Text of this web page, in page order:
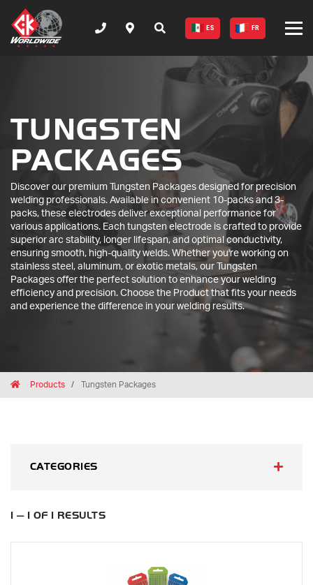
ES FR
TUNGSTEN
PACKAGES
Discover our premium Tungsten Packages designed for precision
welding professionals. Available in convenient 10-packs and 3-
packs, these electrodes deliver exceptional performance for
various applications. Each tungsten electrode is crafted to provide
superior arc stability, longer lifespan, and optimal conductivity,
ensuring smooth, high-quality welds. Whether you're working on
stainless steel, aluminum, or exotic metals, our Tungsten
Packages offer the perfect solution to enhance your welding
efficiency and precision. Choose the Product that fits your needs
and experience the difference in your welding results.
HomeProducts Tungsten Packages
CATEGORIES
1 — 1 OF 1 RESULTS